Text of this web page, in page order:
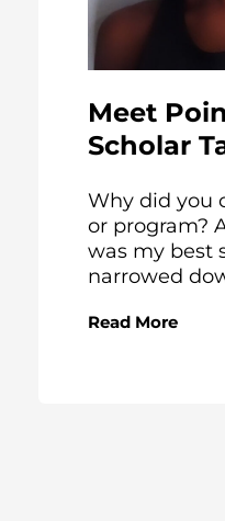
Meet
Scholar
Why did you
or program?
was my best
narrowed
Read More